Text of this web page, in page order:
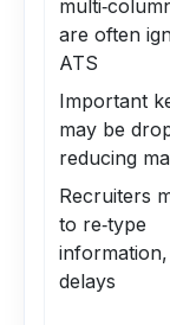
are often
ATS
Important
may be
reducing
Recruiters
to re‑type
delays